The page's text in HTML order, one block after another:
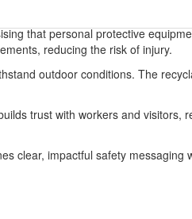
that personal protective
reducing the risk of injury.
outdoor conditions. The
trust with workers and visitors,
clear, impactful safety messaging